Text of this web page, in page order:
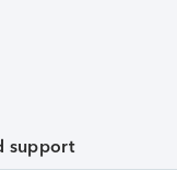
support